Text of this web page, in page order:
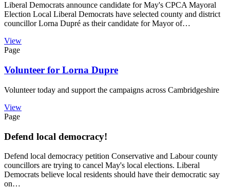
Liberal Democrats announce candidate for May's CPCA Mayoral
Election Local Liberal Democrats have selected county and district
councillor Lorna Dupré as their candidate for Mayor of…
View
Page
Volunteer for Lorna Dupre
Volunteer today and support the campaigns across Cambridgeshire
View
Page
Defend local democracy!
Defend local democracy petition Conservative and Labour county
councillors are trying to cancel May's local elections. Liberal
Democrats believe local residents should have their democratic say
on…